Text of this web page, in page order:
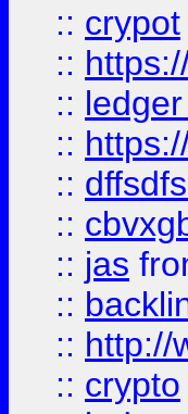
:: crypot
::
::
::
::
::
:: jas
::
:: http://
:: crypto